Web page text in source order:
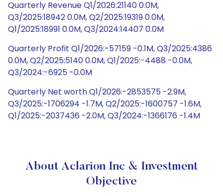
Quarterly Revenue Q1/2026:21140 0.0M,
Q3/2025:18942 0.0M, Q2/2025:19319 0.0M,
Q1/2025:18991 0.0M, Q3/2024:14407 0.0M
Quarterly Profit Q1/2026:-57159 -0.1M, Q3/2025:4386
0.0M, Q2/2025:5140 0.0M, Q1/2025:-4488 -0.0M,
Q3/2024:-6925 -0.0M
Quarterly Net worth Q1/2026:-2853575 -2.9M,
Q3/2025:-1706294 -1.7M, Q2/2025:-1600757 -1.6M,
Q1/2025:-2037436 -2.0M, Q3/2024:-1366176 -1.4M
About Aclarion Inc & Investment
Objective